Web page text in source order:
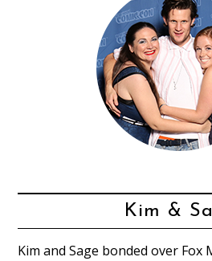
Kim &
Kim and Sage bonded over Fox